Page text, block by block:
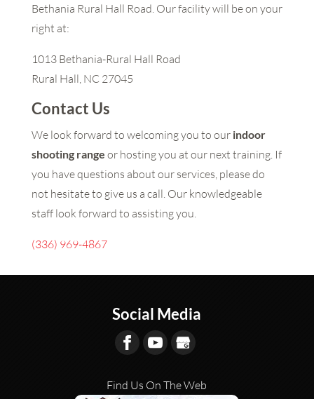
Bethania Rural Hall Road. Our facility will be on your
right at:
1013 Bethania-Rural Hall Road
Rural Hall, NC 27045
Contact Us
We look forward to welcoming you to ourindoor
shooting range or hosting you at our next training. If
you have questions about our services, please do
not hesitate to give us a call. Our knowledgeable
staff look forward to assisting you.
(336) 969-4867
Social Media
Find Us On The Web